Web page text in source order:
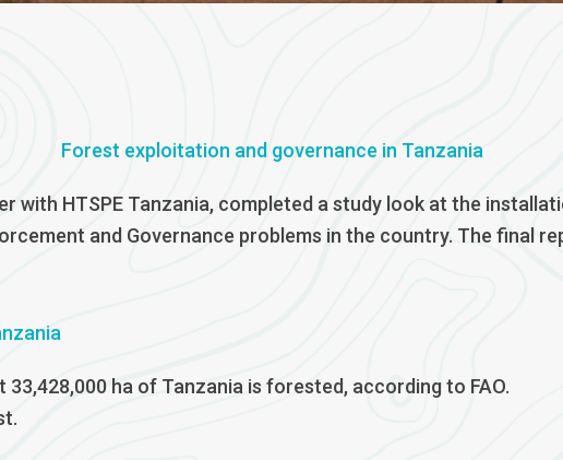
Forest exploitation and governance in Tanzania
with HTSPE Tanzania, completed a study look at the
and Governance problems in the country. The final
33,428,000 ha of Tanzania is forested, according to FAO.